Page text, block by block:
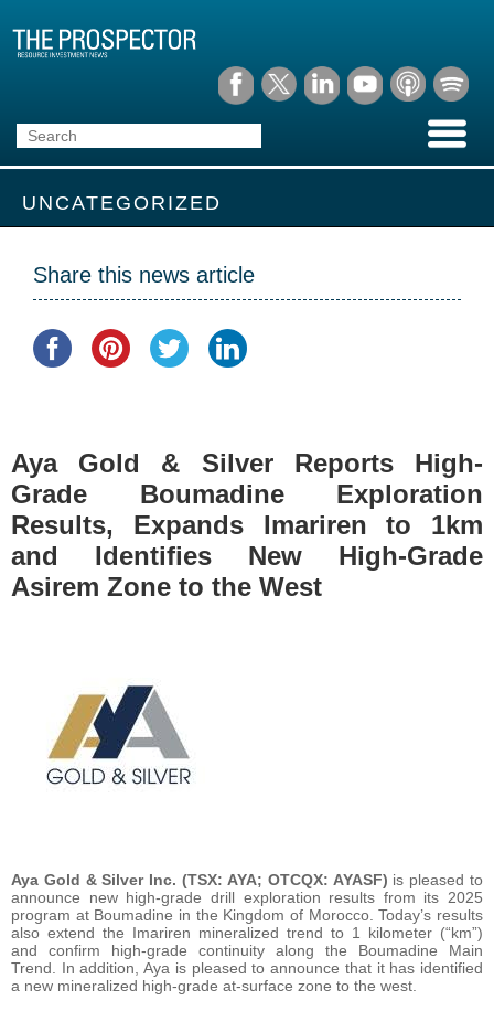
UNCATEGORIZED
Share this news article
Aya Gold & Silver Reports High-
Grade Boumadine Exploration
Results, Expands Imariren to 1km
and Identifies New High-Grade
Asirem Zone to the West
Aya Gold & Silver Inc. (TSX: AYA; OTCQX: AYASF) is pleased to
announce new high-grade drill exploration results from its 2025
program at Boumadine in the Kingdom of Morocco. Today’s results
also extend the Imariren mineralized trend to 1 kilometer (“km”)
and confirm high-grade continuity along the Boumadine Main
Trend. In addition, Aya is pleased to announce that it has identified
a new mineralized high-grade at-surface zone to the west.